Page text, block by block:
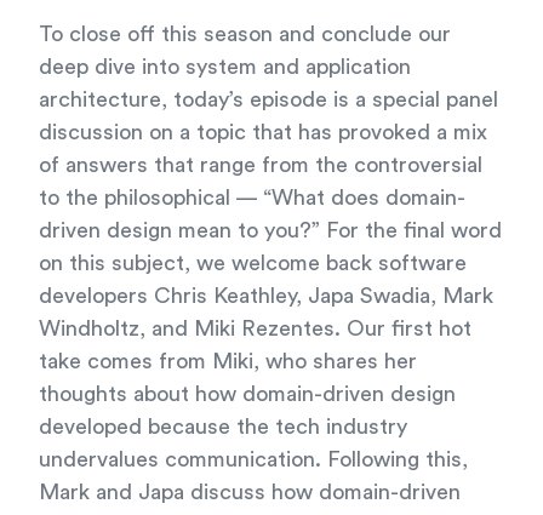
To close off this season and conclude our
deep dive into system and application
architecture, today’s episode is a special panel
discussion on a topic that has provoked a mix
of answers that range from the controversial
to the philosophical — “What does domain-
driven design mean to you?” For the final word
on this subject, we welcome back software
developers Chris Keathley, Japa Swadia, Mark
Windholtz, and Miki Rezentes. Our first hot
take comes from Miki, who shares her
thoughts about how domain-driven design
developed because the tech industry
undervalues communication. Following this,
Mark and Japa discuss how domain-driven